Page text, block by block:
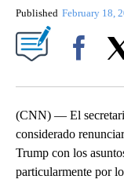
Published February 18,
(CNN) — El
considerado
Trump con los
particularmente por